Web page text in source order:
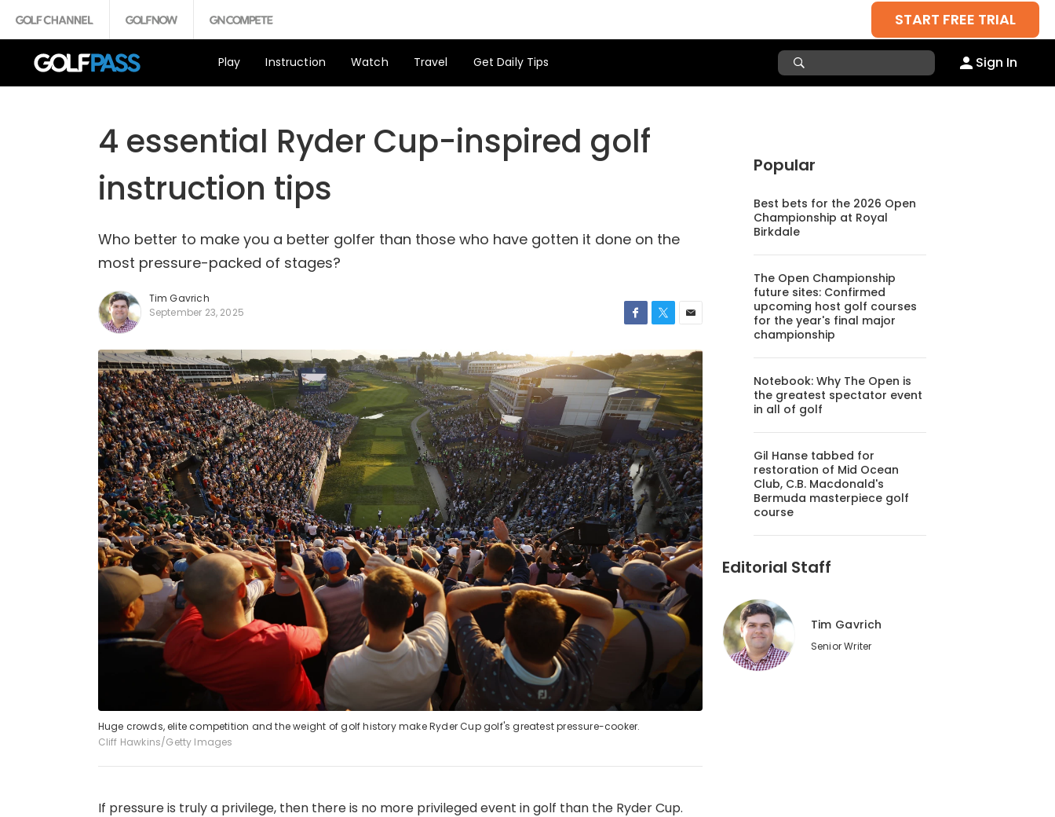
START FREE TRIAL
Play Instruction Watch Travel Get Daily Tips Sign In
4 essential Ryder Cup-inspired golf
instruction tips
Who better to make you a better golfer than those who have gotten it done on the
most pressure-packed of stages?
Tim Gavrich
September 23, 2025
Huge crowds, elite competition and the weight of golf history make Ryder Cup golf's greatest pressure-cooker.
Cliff Hawkins/Getty Images
If pressure is truly a privilege, then there is no more privileged event in golf than the Ryder Cup.
Popular
Best bets for the 2026 Open
Championship at Royal
Birkdale
The Open Championship
future sites: Confirmed
upcoming host golf courses
for the year's final major
championship
Notebook: Why The Open is
the greatest spectator event
in all of golf
Gil Hanse tabbed for
restoration of Mid Ocean
Club, C.B. Macdonald's
Bermuda masterpiece golf
course
Editorial Staff
Tim Gavrich
Senior Writer